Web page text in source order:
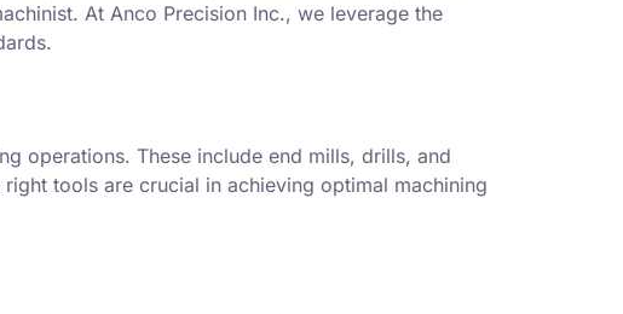
At Anco Precision Inc., we leverage the
operations. These include end mills, drills, and
tools are crucial in achieving optimal machining